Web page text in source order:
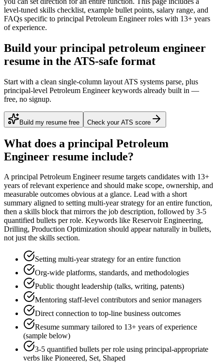
level-tuned skills checklist, example bullet points, salary range, and
FAQs specific to principal Petroleum Engineerroles with 13+ years
of experience.
Build your principal petroleum engineer
resume in the ATS-safe format
Start with a clean single-column layout ATS systems parse, plus
principal-level Petroleum Engineer keywords already built in —
free, no signup.
Build my resume free Check your ATS score
What does a principal Petroleum
Engineer resume include?
Aprincipal Petroleum Engineerresume targets candidates with 13+
years of relevant experience and should make scope, ownership, and
measurable outcomes obvious at a glance. Lead with a short
summary aligned to setting multi-year strategy for an entire function,
then a skills block that mirrors the job description, followed by 3-5
quantified bullets per role. Keywords like Reservoir Engineering,
Drilling, Production Optimization should appear naturally in bullets,
not just the skills section.
Setting multi-year strategy for an entire function
Org-wide platforms, standards, and methodologies
Public thought leadership (talks, writing, patents)
Mentoring staff-level contributors and senior managers
Direct connection to top-line business outcomes
Resume summary tailored to 13+ years of experience
(sample below)
3-5 quantified bullets per role using principal-appropriate
verbs like Pioneered, Set, Shaped